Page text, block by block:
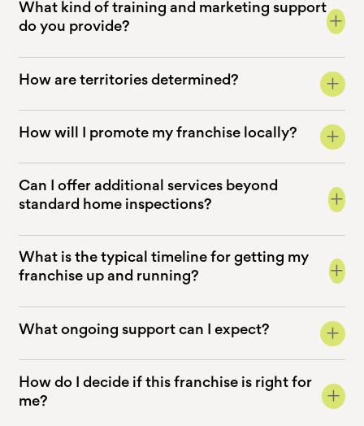
What kind of training and marketing support
do you provide?
+
How are territories determined? +
How will I promote my franchise locally? +
Can I offer additional services beyond
standard home inspections?
+
What is the typical timeline for getting my
franchise up and running?
+
What ongoing support can I expect? +
How do I decide if this franchise is right for
me?
+